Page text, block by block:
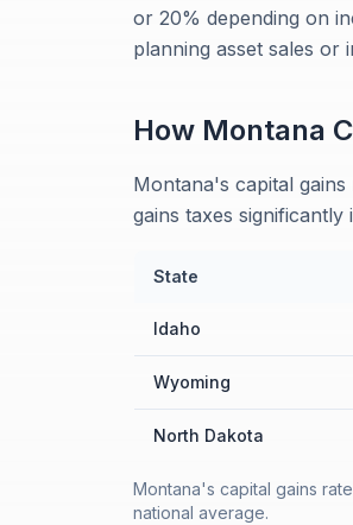
or 20% depending on
planning asset sales or
How Montana
Montana's capital
gains taxes
State
Idaho
Wyoming
North Dakota
Montana's capital gains
national average.